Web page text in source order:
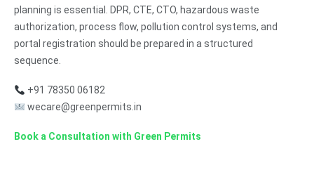
planning is essential. DPR, CTE, CTO, hazardous waste
authorization, process flow, pollution control systems, and
portal registration should be prepared in a structured
sequence.
+91 78350 06182
wecare@greenpermits.in
Book a Consultation with Green Permits